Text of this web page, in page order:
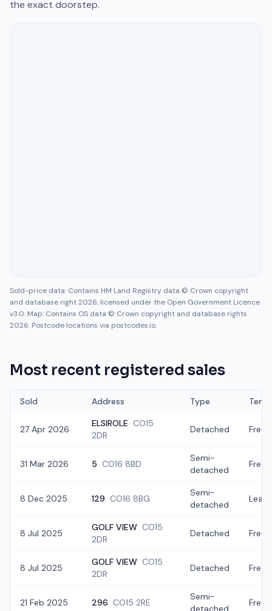
the exact doorstep.
Sold-price data: Contains HM Land Registry data © Crown copyright
and database right 2026, licensed under the Open Government Licence
v3.0. Map: Contains OS data © Crown copyright and database rights
2026. Postcode locations via postcodes.io.
Most recent registered sales
Sold Address Type
27 Apr 2026
ELSIROLE CO15
2DR
Detached
31 Mar 2026 5 CO16 8BD
Semi-
detached
8 Dec 2025 129 CO16 8BG
Semi-
detached
8 Jul 2025
GOLF VIEW CO15
2DR
Detached
8 Jul 2025
GOLF VIEW CO15
2DR
Detached
21 Feb 2025 296 CO15 2RE
Semi-
detached